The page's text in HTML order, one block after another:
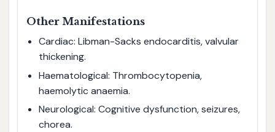
Other Manifestations
Cardiac: Libman-Sacks endocarditis, valvular
thickening.
Haematological: Thrombocytopenia,
haemolytic anaemia.
Neurological: Cognitive dysfunction, seizures,
chorea.